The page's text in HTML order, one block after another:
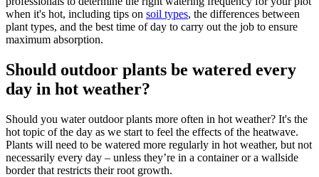
when it's hot, including tips on soil types, the differences between
plant types, and the best time of day to carry out the job to ensure
maximum absorption.
Should outdoor plants be watered every
day in hot weather?
Should you water outdoor plants more often in hot weather? It's the
hot topic of the day as we start to feel the effects of the heatwave.
Plants will need to be watered more regularly in hot weather, but not
necessarily every day – unless they’re in a container or a wallside
border that restricts their root growth.